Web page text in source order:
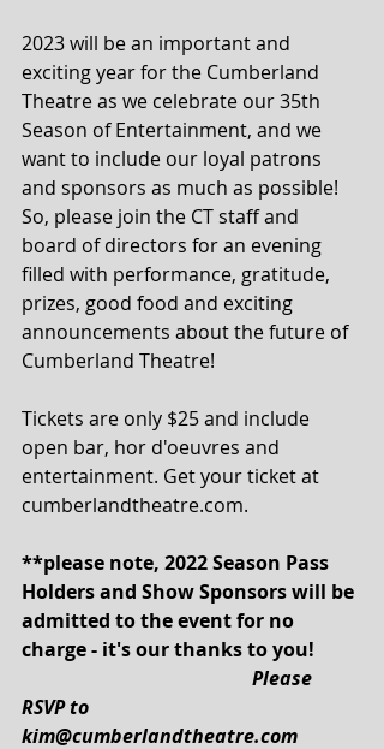
2023 will be an important and
exciting year for the Cumberland
Theatre as we celebrate our 35th
Season of Entertainment, and we
want to include our loyal patrons
and sponsors as much as possible!
So, please join the CT staff and
board of directors for an evening
filled with performance, gratitude,
prizes, good food and exciting
announcements about the future of
Cumberland Theatre!
Tickets are only $25 and include
open bar, hor d'oeuvres and
entertainment. Get your ticket at
cumberlandtheatre.com.
**please note, 2022 Season Pass
Holders and Show Sponsors will be
admitted to the event for no
charge - it's our thanks to you!
Please
RSVP to
kim@cumberlandtheatre.com